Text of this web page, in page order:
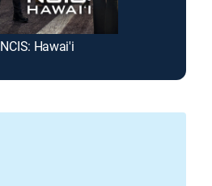
NCIS: Hawai'i